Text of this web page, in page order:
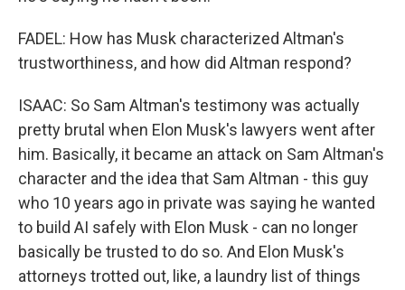
FADEL: How has Musk characterized Altman's
trustworthiness, and how did Altman respond?
ISAAC: So Sam Altman's testimony was actually
pretty brutal when Elon Musk's lawyers went after
him. Basically, it became an attack on Sam Altman's
character and the idea that Sam Altman - this guy
who 10 years ago in private was saying he wanted
to build AI safely with Elon Musk - can no longer
basically be trusted to do so. And Elon Musk's
attorneys trotted out, like, a laundry list of things